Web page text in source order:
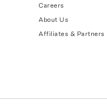
Careers
About Us
Affiliates & Partners